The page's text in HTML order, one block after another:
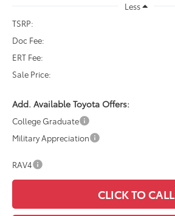
Less
TSRP:
Doc Fee:
ERT Fee:
Sale Price:
Add. Available Toyota Offers:
College Graduate
Military Appreciation
RAV4
CLICK TO CALL